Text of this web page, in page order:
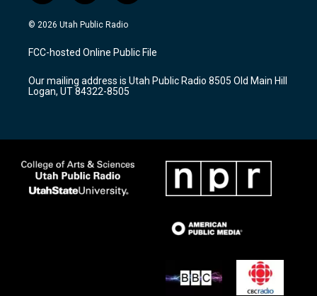
n
s
a
g
a
m
o
u
u
b
a
c
b
o
k
© 2026 Utah Public Radio
FCC-hosted Online Public File
Our mailing address is Utah Public Radio 8505 Old Main Hill
Logan, UT 84322-8505